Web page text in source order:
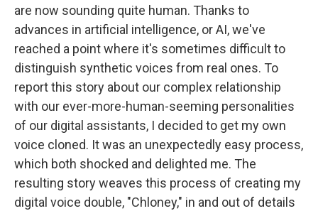
are now sounding quite human. Thanks to
advances in artificial intelligence, or AI, we've
reached a point where it's sometimes difficult to
distinguish synthetic voices from real ones. To
report this story about our complex relationship
with our ever-more-human-seeming personalities
of our digital assistants, I decided to get my own
voice cloned. It was an unexpectedly easy process,
which both shocked and delighted me. The
resulting story weaves this process of creating my
digital voice double, "Chloney," in and out of details